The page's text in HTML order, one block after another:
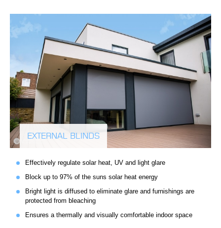
EXTERNAL BLINDS
Effectively regulate solar heat, UV and light glare
Block up to 97% of the suns solar heat energy
Bright light is diffused to eliminate glare and furnishings are
protected from bleaching
Ensures a thermally and visually comfortable indoor space